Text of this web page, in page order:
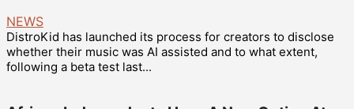
NEWS
DistroKid has launched its process for creators to disclose
whether their music was AI assisted and to what extent,
following a beta test last...